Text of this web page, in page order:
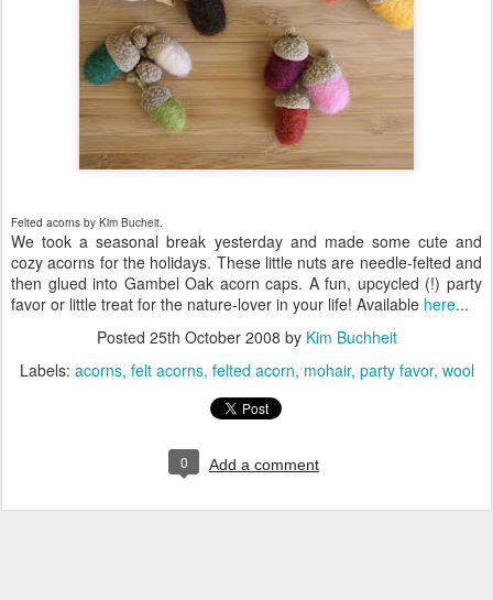
Felted acorns by Kim Bucheit.
We took a seasonal break yesterday and made some cute and
cozy acorns for the holidays. These little nuts are needle-felted and
then glued into Gambel Oak acorn caps. A fun, upcycled (!) party
favor or little treat for the nature-lover in your life! Available here...
Posted 25th October 2008 by Kim Buchheit
Labels: acorns felt acorns felted acorn mohair party favor wool
0 Add a comment